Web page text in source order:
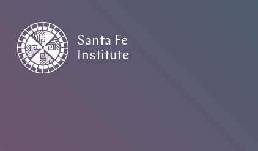
Santa Fe
Institute